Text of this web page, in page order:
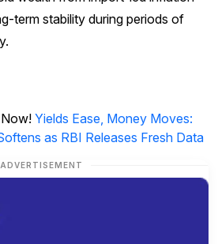
term stability during periods of
Yields Ease, Money Moves:
as RBI Releases Fresh Data
ADVERTISEMENT